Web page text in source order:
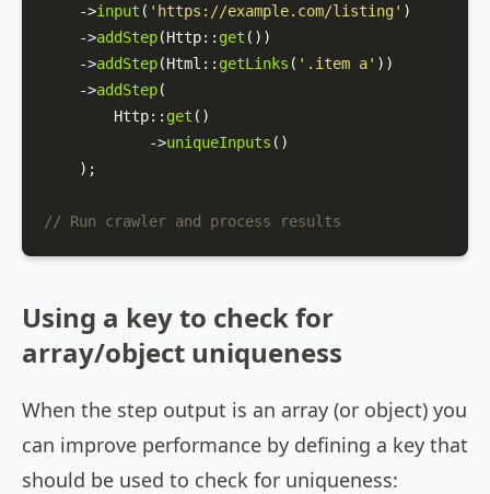
    ->
input ( 'https://example.com/listing' )
    ->
addStep(Http:: get ())
    ->
addStep(Html :: getLinks ( '.item a' ))
    ->
addStep(
Http:: get ()
            ->
uniqueInputs ()
    );
// Run crawler and process results
Using a key to check for
array/object uniqueness
When the step output is an array (or object) you
can improve performance by defining a key that
should be used to check for uniqueness: